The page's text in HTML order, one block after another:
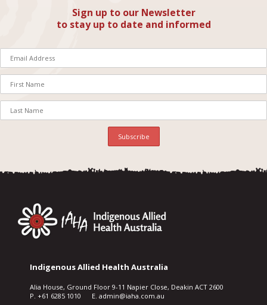
Sign up to our Newsletter
to stay up to date and informed
Indigenous Allied Health Australia
Alia House, Ground Floor 9-11 Napier Close, Deakin ACT 2600
P. +61 6285 1010 E. admin@iaha.com.au